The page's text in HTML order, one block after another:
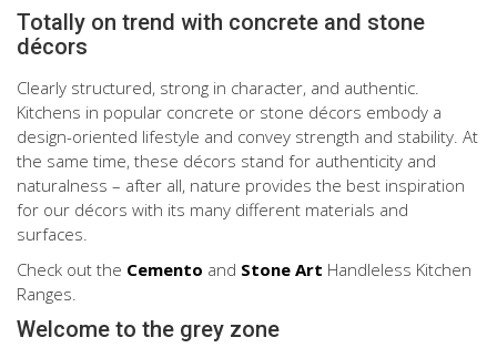
Totally on trend with concrete and stone
décors
Clearly structured, strong in character, and authentic.
Kitchens in popular concrete or stone décors embody a
design-oriented lifestyle and convey strength and stability. At
the same time, these décors stand for authenticity and
naturalness – after all, nature provides the best inspiration
for our décors with its many different materials and
surfaces.
Check out the Cemento and Stone Art Handleless Kitchen
Ranges.
Welcome to the grey zone